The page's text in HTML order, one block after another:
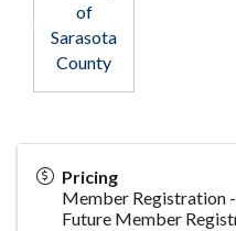
of
Sarasota
County
Pricing
Member Registration
Future Member